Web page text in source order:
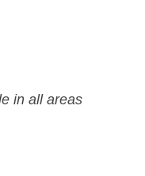
in all areas